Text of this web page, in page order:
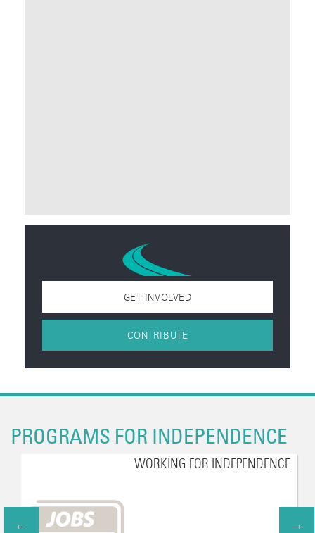
GET INVOLVED
CONTRIBUTE
PROGRAMS FOR INDEPENDENCE
WORKING FOR INDEPENDENCE